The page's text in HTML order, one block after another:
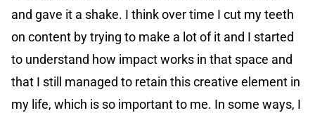
and gave it a shake. I think over time I cut my teeth
on content by trying to make a lot of it and I started
to understand how impact works in that space and
that I still managed to retain this creative element in
my life, which is so important to me. In some ways, I